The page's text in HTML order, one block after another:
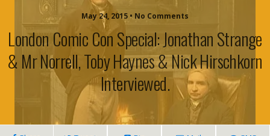
May 24, 2015 • No Comments
London Comic Con Special: Jonathan Strange
& Mr Norrell, Toby Haynes & Nick Hirschkorn
Interviewed.